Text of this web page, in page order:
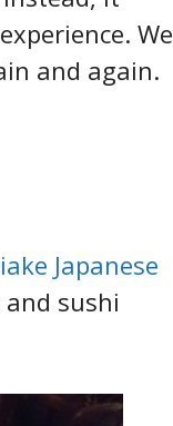
We
and again.
Japanese
sushi